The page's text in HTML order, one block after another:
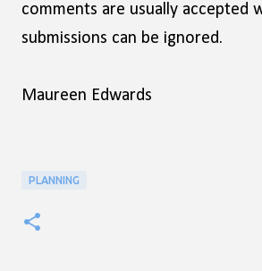
comments are usually accepted
submissions can be ignored.
Maureen Edwards
PLANNING